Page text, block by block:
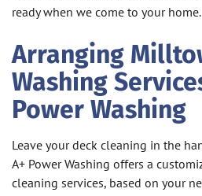
ready when we come to your home.
Arranging
Washing
Power Washing
Leave your deck cleaning in the
A+ Power Washing offers a
cleaning services, based on your